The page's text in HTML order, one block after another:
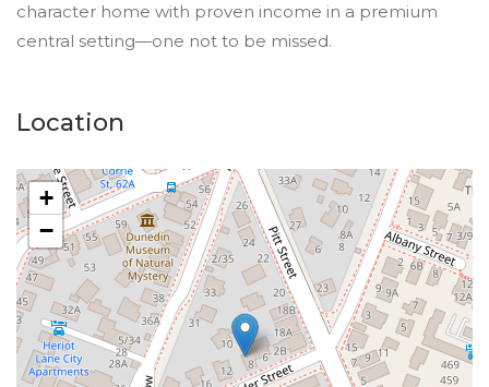
character home with proven income in a premium
central setting—one not to be missed.
Location
+
−